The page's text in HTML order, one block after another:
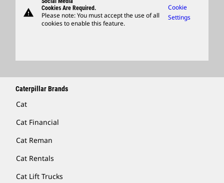
Caterpillar Ventures
Licensing
Merchandise
warning
Cookies Are Required.
Please note: You must accept the use of all
cookies to enable this feature.
Cookie
Settings
Caterpillar Brands
Cat
Cat Financial
Cat Reman
Cat Rentals
Cat Lift Trucks